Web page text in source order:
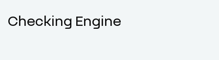
Checking Engine